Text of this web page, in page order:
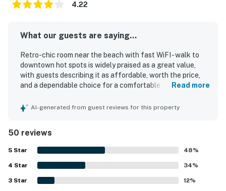
4.22
What our guests are saying...
Retro-chic room near the beach with fast WiFI - walk to
downtown hot spots is widely praised as a great value,
with guests describing it as affordable, worth the price,
and a dependable choice for a comfortable stay. Guests
comfortable beds, spacious feel, hot showers, good
being very clean, spotless, fresh, newly updated, and well
maintained. Guests also appreciate the convenient
location near downtown, shops, restaurants, beaches,
golf, and coastal attractions, along with easy access,
smooth self check-in, and accessible parking. The room is
described as cute, charming, and tastefully designed, with
Read more
AI-generated from guest reviews for this property
50 reviews
5 Star 48%
4 Star 34%
3 Star 12%